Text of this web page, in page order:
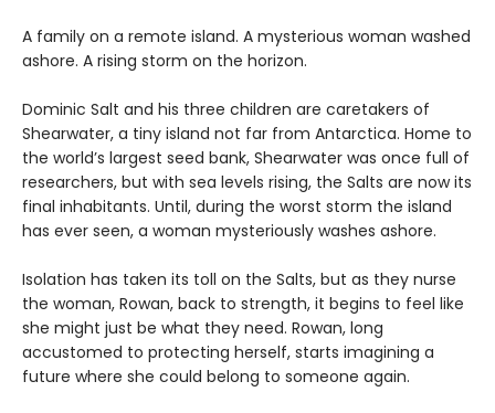
A family on a remote island. A mysterious woman washed
ashore. A rising storm on the horizon.
Dominic Salt and his three children are caretakers of
Shearwater, a tiny island not far from Antarctica. Home to
the world’s largest seed bank, Shearwater was once full of
researchers, but with sea levels rising, the Salts are now its
final inhabitants. Until, during the worst storm the island
has ever seen, a woman mysteriously washes ashore.
Isolation has taken its toll on the Salts, but as they nurse
the woman, Rowan, back to strength, it begins to feel like
she might just be what they need. Rowan, long
accustomed to protecting herself, starts imagining a
future where she could belong to someone again.